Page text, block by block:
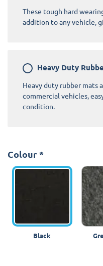
These tough hard
addition to any vehicle,
Heavy Duty
Heavy duty rubber mats
commercial vehicles,
condition.
Colour *
Black